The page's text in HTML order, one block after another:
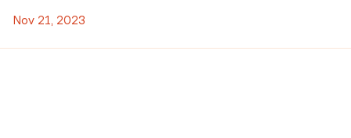
Nov 21, 2023